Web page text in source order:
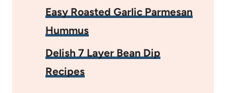
Easy Roasted Garlic Parmesan
Hummus
Delish 7 Layer Bean Dip
Recipes